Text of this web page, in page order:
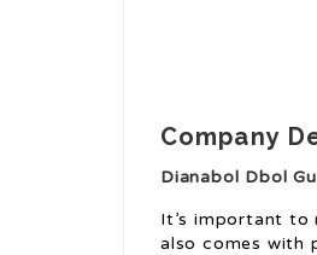
Company
Dianabol Dbol
It’s important to
also comes with